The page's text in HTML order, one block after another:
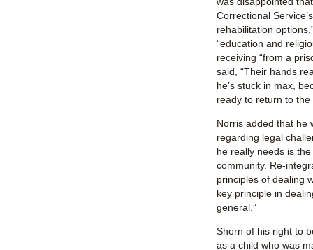
Correctional
rehabilitation
“education and
receiving “from a
said, “Their hands
he’s stuck in max,
ready to return to the
Norris added that he
regarding legal
he really needs is
community. Re-
principles of dealing
key principle in
general.”
Shorn of his right to
as a child who was